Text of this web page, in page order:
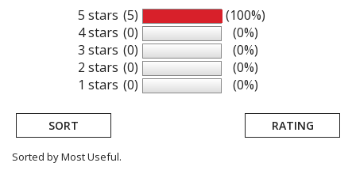
5 stars
4 stars
3 stars
2 stars
1 stars
(5)
(0)
(0)
(0)
(0)
(100%)
(0%)
(0%)
(0%)
(0%)
SORT RATING
Sorted by Most Useful.